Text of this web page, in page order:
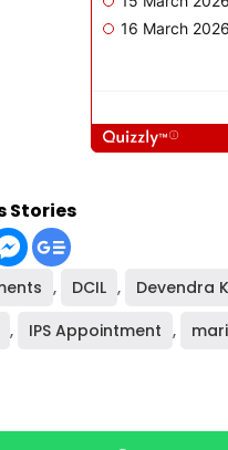
Stories
, DCIL , Devendra
, IPS Appointment ,